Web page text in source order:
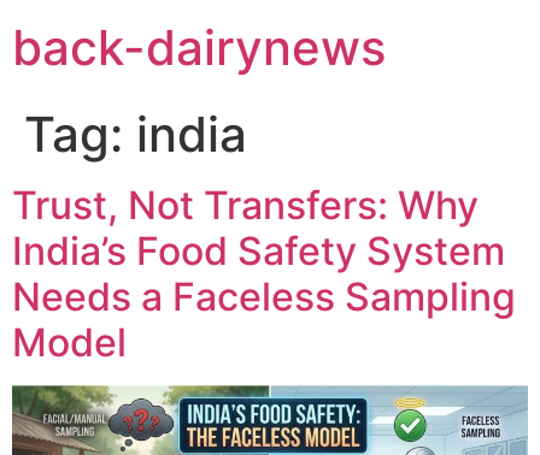
content
back-dairynews
Tag: india
Trust, Not Transfers: Why
India’s Food Safety System
Needs a Faceless Sampling
Model